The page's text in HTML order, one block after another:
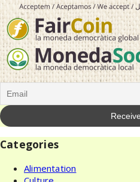
Categories
Alimentation